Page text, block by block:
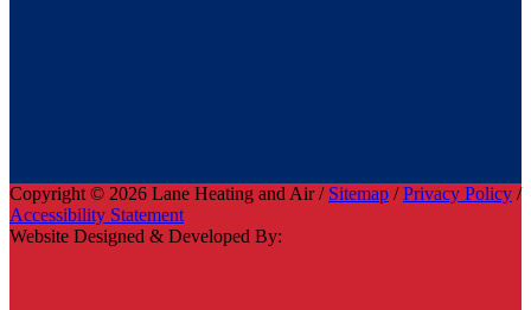
Copyright © 2026 Lane Heating and Air / Sitemap /Privacy Policy /
Accessibility Statement
Website Designed & Developed By: